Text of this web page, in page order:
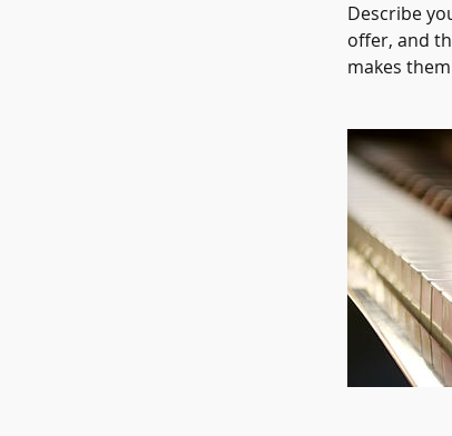
Describe
offer, and
makes